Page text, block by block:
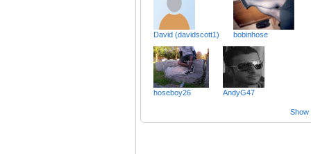
David (davidscott1) bobinhose
hoseboy26 AndyG47
Show